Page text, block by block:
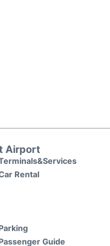
Airport
Rental
Guide